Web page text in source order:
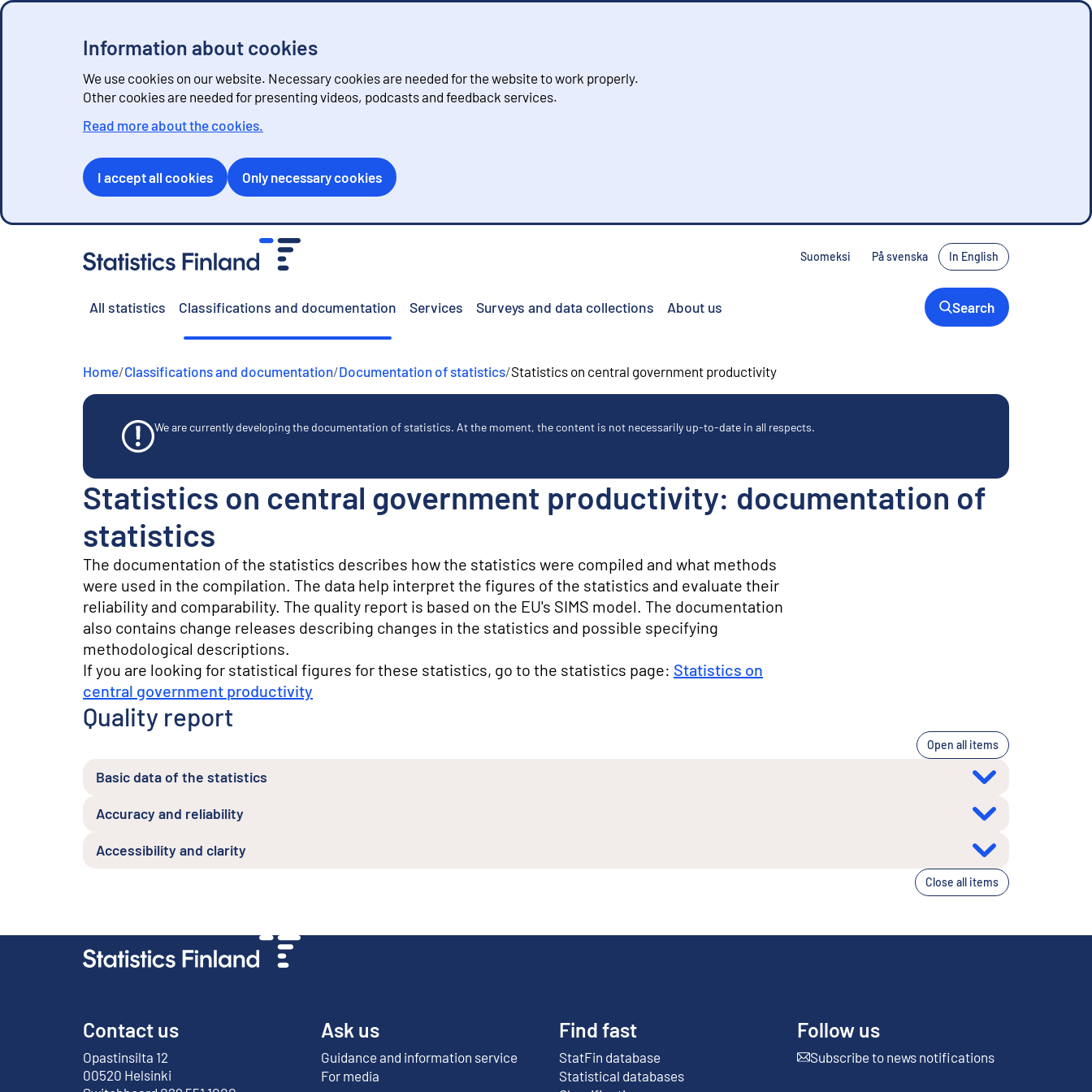
Information about cookies
We use cookies on our website. Necessary cookies are needed for the website to work properly.
Other cookies are needed for presenting videos, podcasts and feedback services.
Read more about the cookies.
I accept all cookies Only necessary cookies
Suomeksi På svenska In English
All statistics Classifications and documentation Services Surveys and data collections About us Search
Home/Classifications and documentation/Documentation of statistics/Statistics on central government productivity
We are currently developing the documentation of statistics. At the moment, the content is not necessarily up-to-date in all respects.
Statistics on central government productivity: documentation of
statistics
The documentation of the statistics describes how the statistics were compiled and what methods
were used in the compilation. The data help interpret the figures of the statistics and evaluate their
reliability and comparability. The quality report is based on the EU's SIMS model. The documentation
also contains change releases describing changes in the statistics and possible specifying
methodological descriptions.
If you are looking for statistical figures for these statistics, go to the statistics page: Statistics on
central government productivity
Quality report
Open all items
Basic data of the statistics
Accuracy and reliability
Accessibility and clarity
Close all items
Contact us
Opastinsilta 12
00520 Helsinki
External link
Ask us
Guidance and information service
For media
Find fast
StatFin database
External link
Statistical databases
Follow us
Subscribe to news notifications
External link